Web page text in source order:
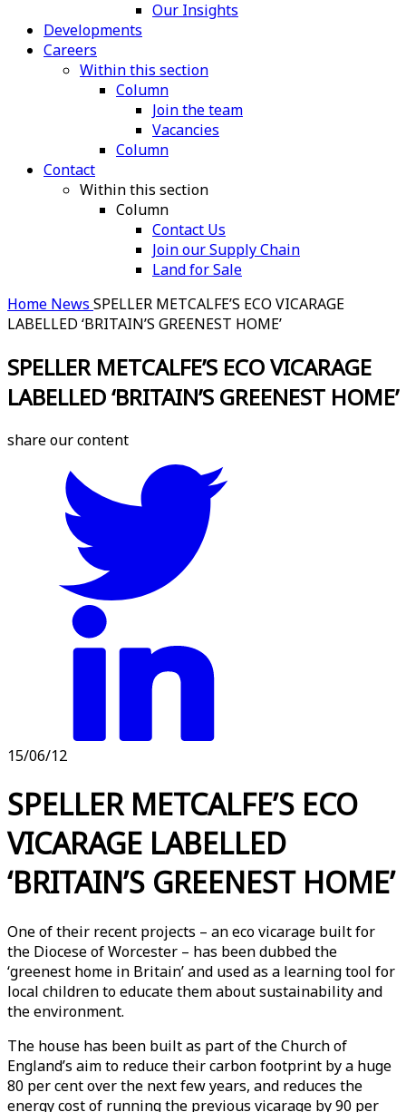
Our Insights
Developments
Careers
Within this section
Column
Join the team
Vacancies
Column
Contact
Within this section
Column
Contact Us
Join our Supply Chain
Land for Sale
Home News SPELLER METCALFE’S ECO VICARAGE
LABELLED ‘BRITAIN’S GREENEST HOME’
SPELLER METCALFE’S ECO VICARAGE
LABELLED ‘BRITAIN’S GREENEST HOME’
share our content
15/06/12
SPELLER METCALFE’S ECO
VICARAGE LABELLED
‘BRITAIN’S GREENEST HOME’
One of their recent projects – an eco vicarage built for
the Diocese of Worcester – has been dubbed the
‘greenest home in Britain’ and used as a learning tool for
local children to educate them about sustainability and
the environment.
The house has been built as part of the Church of
England’s aim to reduce their carbon footprint by a huge
80 per cent over the next few years, and reduces the
energy cost of running the previous vicarage by 90 per